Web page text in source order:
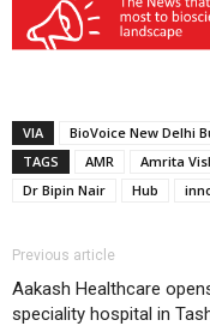
VIA
BioVoice New Delhi
TAGS
AMR Amrita
Dr Bipin Nair
Hub
Previous article
Aakash Healthcare
speciality hospital in